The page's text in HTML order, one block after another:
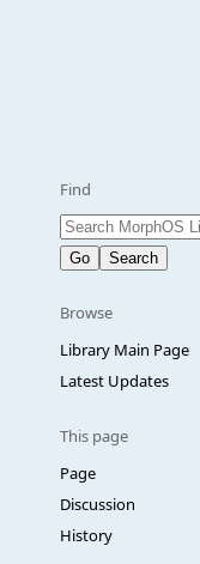
Find
Browse
Library Main Page
Latest Updates
This page
Page
Discussion
History